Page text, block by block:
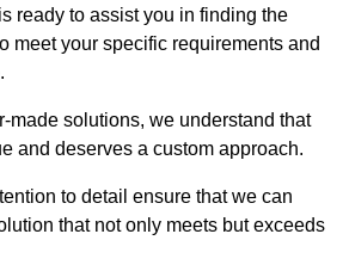
ready to assist you in finding the
meet your specific requirements and
made solutions, we understand that
and deserves a custom approach.
to detail ensure that we can
that not only meets but exceeds